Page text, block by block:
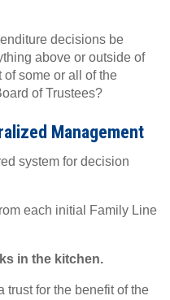
decisions be
above or outside of
some or all of the
of Trustees?
Management
system for decision
each initial Family Line
in the kitchen.
trust for the benefit of the